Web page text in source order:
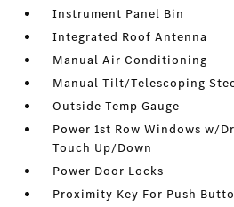
Instrument Panel Bin
Integrated Roof Antenna
Manual Air Conditioning
Manual Tilt/Telescoping
Outside Temp Gauge
Power 1st Row Windows w/
Touch Up/Down
Power Door Locks
Proximity Key For Push